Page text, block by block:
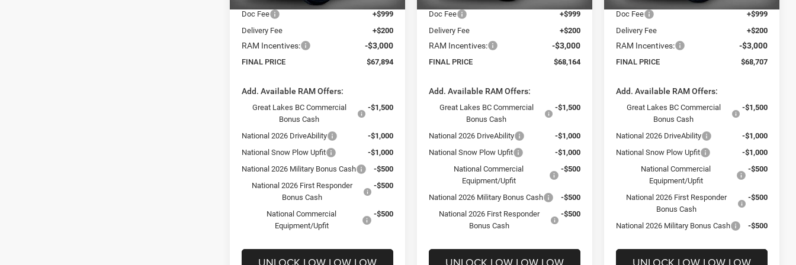
Doc Fee
+$999
Delivery Fee
+$200
RAM Incentives: -$3,000
FINAL PRICE $67,894
Add. Available RAM Offers:
Great Lakes BC Commercial
Bonus Cash
-$1,500
National 2026 DriveAbility
-$1,000
National Snow Plow Upfit
-$1,000
National 2026 Military Bonus Cash
-$500
National 2026 First Responder
Bonus Cash
-$500
National Commercial
Equipment/Upfit
-$500
Doc Fee
+$999
Delivery Fee
+$200
RAM Incentives: -$3,000
FINAL PRICE $68,164
Add. Available RAM Offers:
Great Lakes BC Commercial
Bonus Cash
-$1,500
National 2026 DriveAbility
-$1,000
National Snow Plow Upfit
-$1,000
National Commercial
Equipment/Upfit
-$500
National 2026 Military Bonus Cash
-$500
National 2026 First Responder
Bonus Cash
-$500
Doc Fee
+$999
Delivery Fee
+$200
RAM Incentives: -$3,000
FINAL PRICE $68,707
Add. Available RAM Offers:
Great Lakes BC Commercial
Bonus Cash
-$1,500
National 2026 DriveAbility
-$1,000
National Snow Plow Upfit
-$1,000
National Commercial
Equipment/Upfit
-$500
National 2026 First Responder
Bonus Cash
-$500
National 2026 Military Bonus Cash -$500